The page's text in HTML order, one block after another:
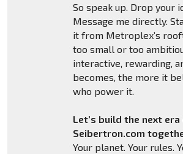
So speak up. Drop your
Message me directly.
it from Metroplex’s
too small or too
interactive, rewarding,
becomes, the more it
who power it.
Let’s build the next
Seibertron.com
Your planet. Your rules.